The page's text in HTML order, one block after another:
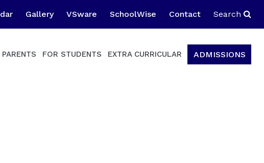
Gallery VSware SchoolWise Contact Search
FOR STUDENTS EXTRA CURRICULAR ADMISSIONS